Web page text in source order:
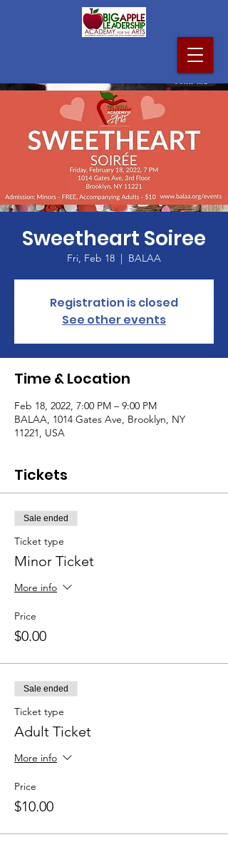
Sweetheart Soiree
Fri, Feb 18
  |
BALAA
Registration is closed
See other events
Time & Location
Feb 18, 2022, 7:00 PM – 9:00 PM
BALAA, 1014 Gates Ave, Brooklyn, NY
11221, USA
Tickets
Sale ended
Ticket type
Minor Ticket
More info
Price
$0.00
Sale ended
Ticket type
Adult Ticket
More info
Price
$10.00